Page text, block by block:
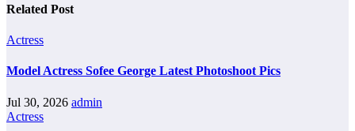
Related Post
Actress
Model Actress Sofee George Latest Photoshoot Pics
Jul 30, 2026 admin
Actress